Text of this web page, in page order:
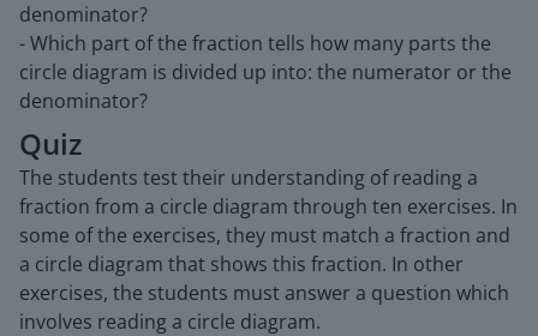
denominator?
- Which part of the fraction tells how many parts the
circle diagram is divided up into: the numerator or the
denominator?
Quiz
The students test their understanding of reading a
fraction from a circle diagram through ten exercises. In
some of the exercises, they must match a fraction and
a circle diagram that shows this fraction. In other
exercises, the students must answer a question which
involves reading a circle diagram.